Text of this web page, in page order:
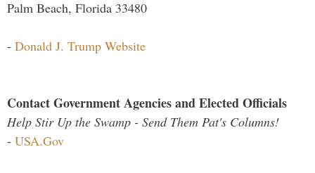
Palm Beach, Florida 33480
- Donald J. Trump Website
Contact Government Agencies and Elected Officials
Help Stir Up the Swamp - Send Them Pat's Columns!
- USA.Gov